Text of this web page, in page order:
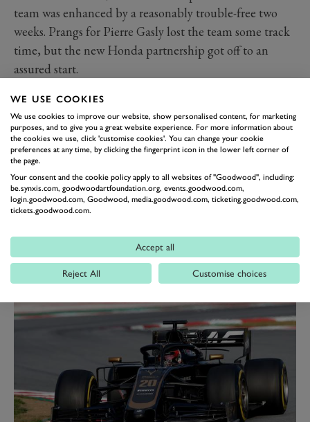
team was enhanced by a reasonably trouble-free two
weeks. Prangs for Pierre Gasly lost the team some track
time, but the new Honda partnership got off to an
assured start.
third-ranking team – but perhaps the gap to Mercedes
is closer than it was.
It’s too early to say if the RB15 can be a winner in 2019.
But Max Verstappen has the Hamilton-like ability to
raise the bar himself and, in the right circumstances on
the right day at the right track, the odd victory or two
should be a realistic target.
Red Bull is too ferociously ambitious, both as a team
and a group of driven individuals, to expect anything
WE USE COOKIES
We use cookies to improve our website, show personalised content, for marketing
purposes, and to give you a great website experience. For more information about
the cookies we use, click 'customise cookies'. You can change your cookie
preferences at any time, by clicking the fingerprint icon in the lower left corner of
the page.
Your consent and the cookie policy apply to all websites of "Goodwood", including:
be.synxis.com, goodwoodartfoundation.org, events.goodwood.com,
login.goodwood.com, Goodwood, media.goodwood.com, ticketing.goodwood.com,
tickets.goodwood.com.
Accept all
Reject All Customise choices